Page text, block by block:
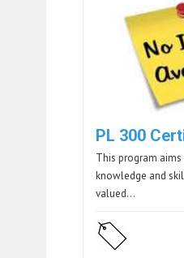
PL 300
This program
knowledge and
valued…